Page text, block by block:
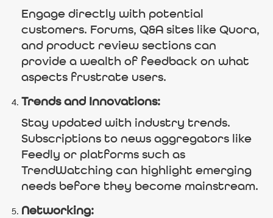
Engage directly with potential
customers. Forums, Q&A sites like Quora,
and product review sections can
provide a wealth of feedback on what
aspects frustrate users.
Trends and Innovations:
Stay updated with industry trends.
Subscriptions to news aggregators like
Feedly or platforms such as
TrendWatching can highlight emerging
needs before they become mainstream.
Networking: